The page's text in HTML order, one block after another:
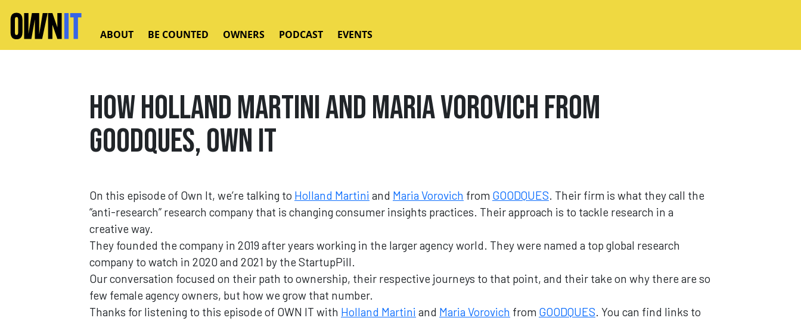
ABOUT BE COUNTED OWNERS PODCAST EVENTS
How Holland Martini and Maria Vorovich from
GOODQUES, Own It
On this episode of Own It, we’re talking to Holland Martini and Maria Vorovich from GOODQUES. Their firm is what they call the
“anti-research” research company that is changing consumer insights practices. Their approach is to tackle research in a
creative way.
They founded the company in 2019 after years working in the larger agency world. They were named a top global research
company to watch in 2020 and 2021 by the StartupPill.
Our conversation focused on their path to ownership, their respective journeys to that point, and their take on why there are so
few female agency owners, but how we grow that number.
Thanks for listening to this episode of OWN IT with Holland Martini and Maria Vorovich from GOODQUES. You can find links to